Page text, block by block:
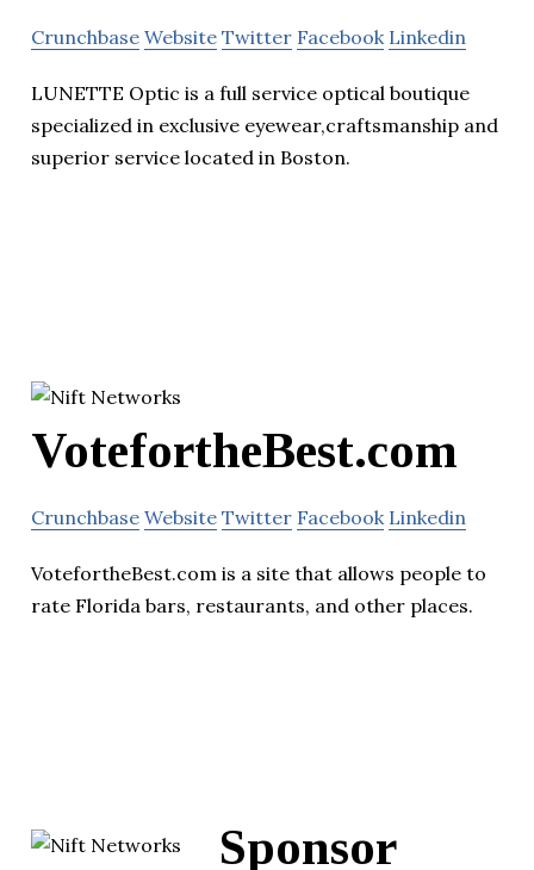
Crunchbase Website Twitter Facebook Linkedin
LUNETTE Optic is a full service optical boutique
specialized in exclusive eyewear,craftsmanship and
superior service located in Boston.
VotefortheBest.com
Crunchbase Website Twitter Facebook Linkedin
VotefortheBest.com is a site that allows people to
rate Florida bars, restaurants, and other places.
Sponsor